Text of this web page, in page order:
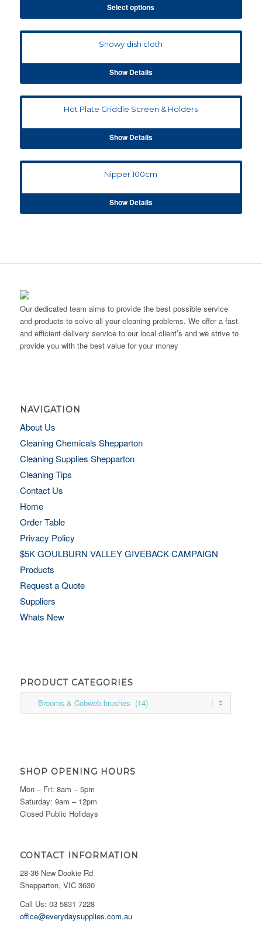
Select options
Snowy dish cloth
Show Details
Hot Plate Griddle Screen & Holders
Show Details
Nipper 100cm
Show Details
Our dedicated team aims to provide the best possible service
and products to solve all your cleaning problems. We offer a fast
and efficient delivery service to our local client’s and we strive to
provide you with the best value for your money
NAVIGATION
About Us
Cleaning Chemicals Shepparton
Cleaning Supplies Shepparton
Cleaning Tips
Contact Us
Home
Order Table
Privacy Policy
$5K GOULBURN VALLEY GIVEBACK CAMPAIGN
Products
Request a Quote
Suppliers
Whats New
PRODUCT CATEGORIES
SHOP OPENING HOURS
Mon – Fri: 8am – 5pm
Saturday: 9am – 12pm
Closed Public Holidays
CONTACT INFORMATION
28-36 New Dookie Rd
Shepparton, VIC 3630
Call Us: 03 5831 7228
office@everydaysupplies.com.au